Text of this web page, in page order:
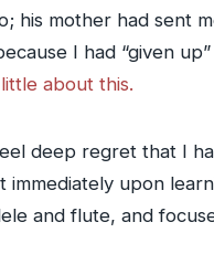
his mother had sent
I had “given
about this.
deep regret that I
upon
and flute, and